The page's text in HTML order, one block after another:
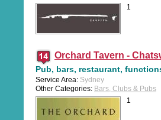
1
Orchard Tavern -
Pub, bars, restaurant,
Service Area: Sydney
Other Categories: Bars, Clubs & Pubs
1